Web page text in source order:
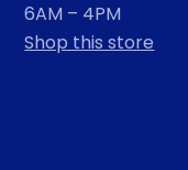
6AM – 4PM
Shop this store